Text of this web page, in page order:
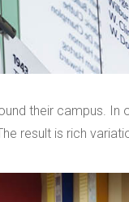
their campus. In
result is rich